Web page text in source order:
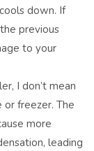
down. If
previous
to your
I don’t mean
freezer. The
more
leading